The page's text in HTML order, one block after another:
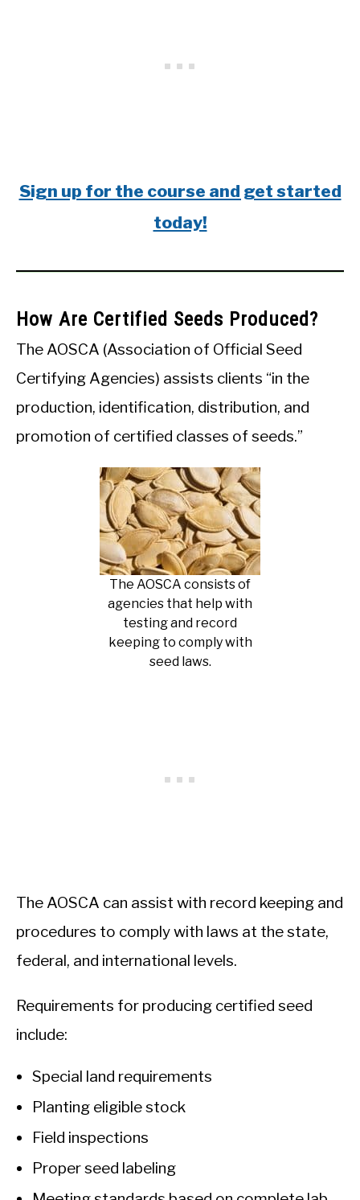
Sign up for the course and get started
today!
How Are Certified Seeds Produced?
The AOSCA (Association of Official Seed
Certifying Agencies) assists clients “in the
production, identification, distribution, and
promotion of certified classes of seeds.”
The AOSCA consists of
agencies that help with
testing and record
keeping to comply with
seed laws.
The AOSCA can assist with record keeping and
procedures to comply with laws at the state,
federal, and international levels.
Requirements for producing certified seed
include:
Special land requirements
Planting eligible stock
Field inspections
Proper seed labeling